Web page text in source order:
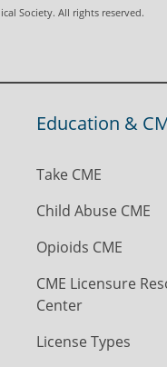
Society. All rights reserved.
Education &
Take CME
Child Abuse CME
Opioids CME
CME Licensure
Center
License Types